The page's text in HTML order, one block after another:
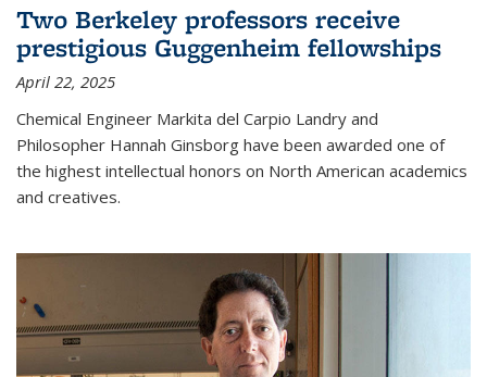
Two Berkeley professors receive
prestigious Guggenheim fellowships
April 22, 2025
Chemical Engineer Markita del Carpio Landry and
Philosopher Hannah Ginsborg have been awarded one of
the highest intellectual honors on North American academics
and creatives.